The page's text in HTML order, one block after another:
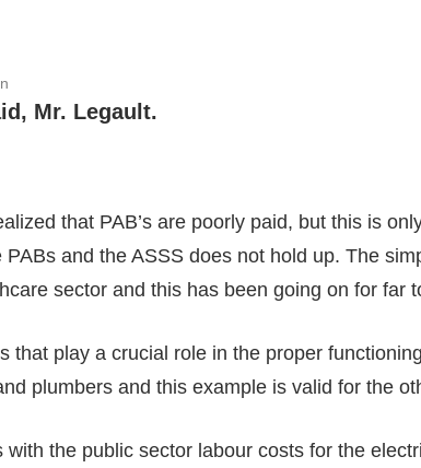
Mr. Legault.
that PAB’s are poorly paid, but this is
and the ASSS does not hold up. The
sector and this has been going on for far
that play a crucial role in the proper
plumbers and this example is valid for the
with the public sector labour costs for the